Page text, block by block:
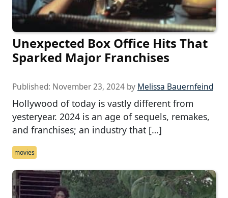
Unexpected Box Office Hits That
Sparked Major Franchises
Published: November 23, 2024 by Melissa Bauernfeind
Hollywood of today is vastly different from
yesteryear. 2024 is an age of sequels, remakes,
and franchises; an industry that […]
movies